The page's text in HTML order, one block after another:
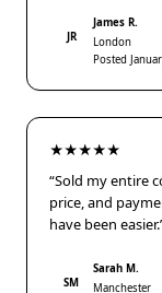
JR
James R.
London
Posted
★★★★★
“Sold my entire
price, and
have been
SM
Sarah M.
Manchester